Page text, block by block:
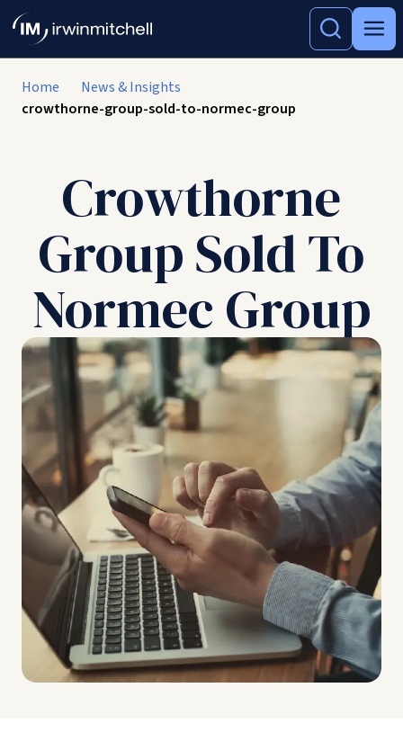
Home
News & Insights
crowthorne-group-sold-to-normec-group
Crowthorne
Group Sold To
Normec Group